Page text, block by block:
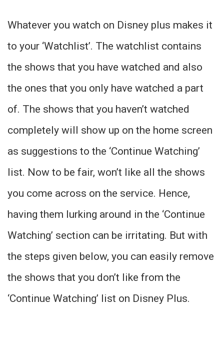
Whatever you watch on Disney plus makes it
to your ‘Watchlist’. The watchlist contains
the shows that you have watched and also
the ones that you only have watched a part
of. The shows that you haven’t watched
completely will show up on the home screen
as suggestions to the ‘Continue Watching’
list. Now to be fair, won’t like all the shows
you come across on the service. Hence,
having them lurking around in the ‘Continue
Watching’ section can be irritating. But with
the steps given below, you can easily remove
the shows that you don’t like from the
‘Continue Watching’ list on Disney Plus.